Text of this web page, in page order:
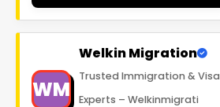
WM
Welkin Migration
Trusted Immigration & Visa
Experts – Welkinmigrati